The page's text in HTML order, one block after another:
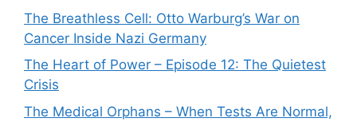
The Breathless Cell: Otto Warburg’s War on
Cancer Inside Nazi Germany
The Heart of Power – Episode 12: The Quietest
Crisis
The Medical Orphans – When Tests Are Normal,